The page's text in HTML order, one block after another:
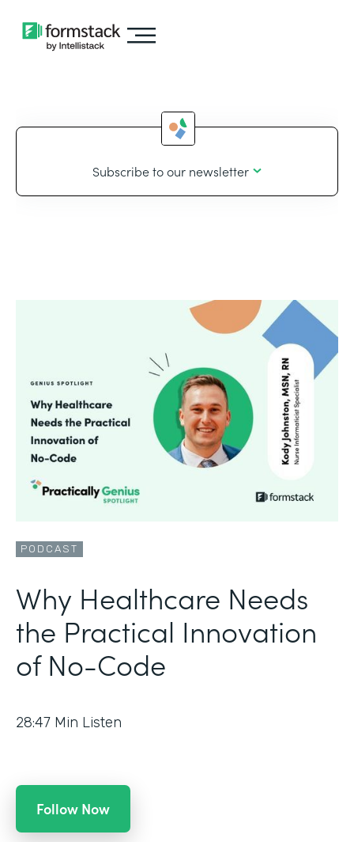
Subscribe to our newsletter
PODCAST
Why Healthcare Needs
the Practical Innovation
of No-Code
28:47 Min Listen
Follow Now